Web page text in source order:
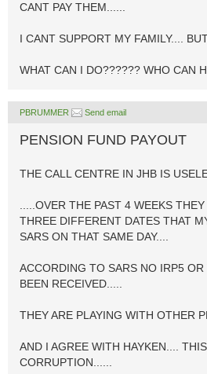
CANT PAY THEM......
I CANT SUPPORT MY FAMILY....
WHAT CAN I DO?????? WHO CAN
PBRUMMER Send email
PENSION FUND PAYOUT
THE CALL CENTRE IN JHB IS
.....OVER THE PAST 4 WEEKS
THREE DIFFERENT DATES THAT
SARS ON THAT SAME DAY....
ACCORDING TO SARS NO IRP5
BEEN RECEIVED.....
THEY ARE PLAYING WITH OTHER
AND I AGREE WITH HAYKEN....
CORRUPTION......